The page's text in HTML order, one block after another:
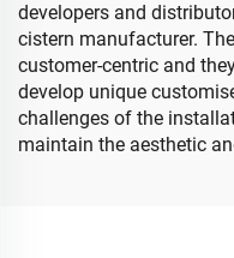
developers and
cistern manufacturer.
customer-centric and
develop unique
challenges of the
maintain the aesthetic